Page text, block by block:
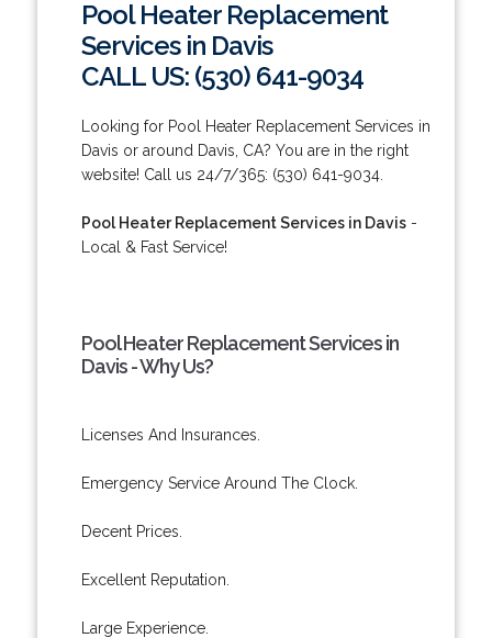
Pool Heater Replacement
Services in Davis
CALL US: (530) 641-9034
Looking for Pool Heater Replacement Services in
Davis or around Davis, CA? You are in the right
website! Call us 24/7/365: (530) 641-9034.
Pool Heater Replacement Services in Davis-
Local & Fast Service!
Pool Heater Replacement Services in
Davis - Why Us?
Licenses And Insurances.
Emergency Service Around The Clock.
Decent Prices.
Excellent Reputation.
Large Experience.